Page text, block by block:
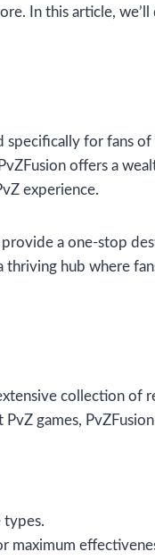
In this article,
for fans
offers a
experience.
a one-stop
hub where
collection of
games,
types.
maximum